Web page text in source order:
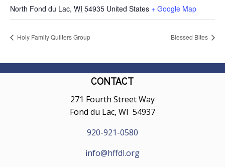
North Fond du Lac, WI 54935 United States + Google Map
Holy Family Quilters Group Blessed Bites
CONTACT
271 Fourth Street Way
Fond du Lac, WI 54937
920-921-0580
info@hffdl.org